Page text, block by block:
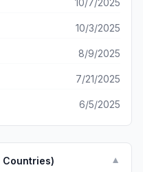
10/7/2025
10/3/2025
8/9/2025
7/21/2025
6/5/2025
Countries) ▼